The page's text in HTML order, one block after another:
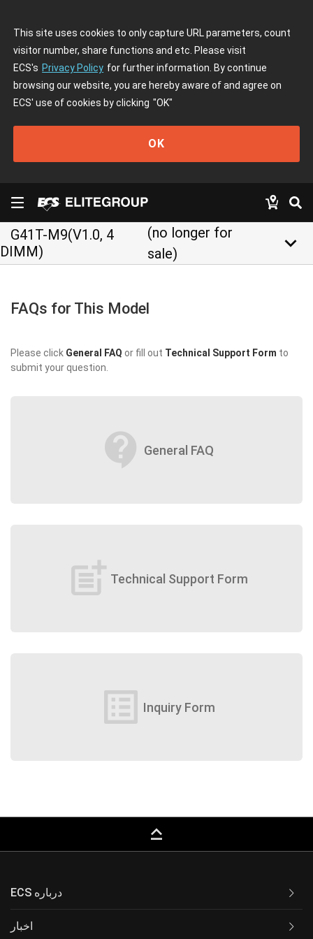
This site uses cookies to only capture URL parameters, count
visitor number, share functions and etc. Please visit
ECS's Privacy Policy for further information. By continue
browsing our website, you are hereby aware of and agree on
ECS' use of cookies by clicking "OK"
OK
G41T-M9(V1.0, 4
DIMM)
(no longer for
sale)
keyboard_arrow_down
FAQs for This Model
Please click General FAQ or fill out Technical Support Form to
submit your question.
contact_support General FAQ
post_add Technical Support Form
list_alt Inquiry Form
keyboard_capslock
ECS درباره
اخبار